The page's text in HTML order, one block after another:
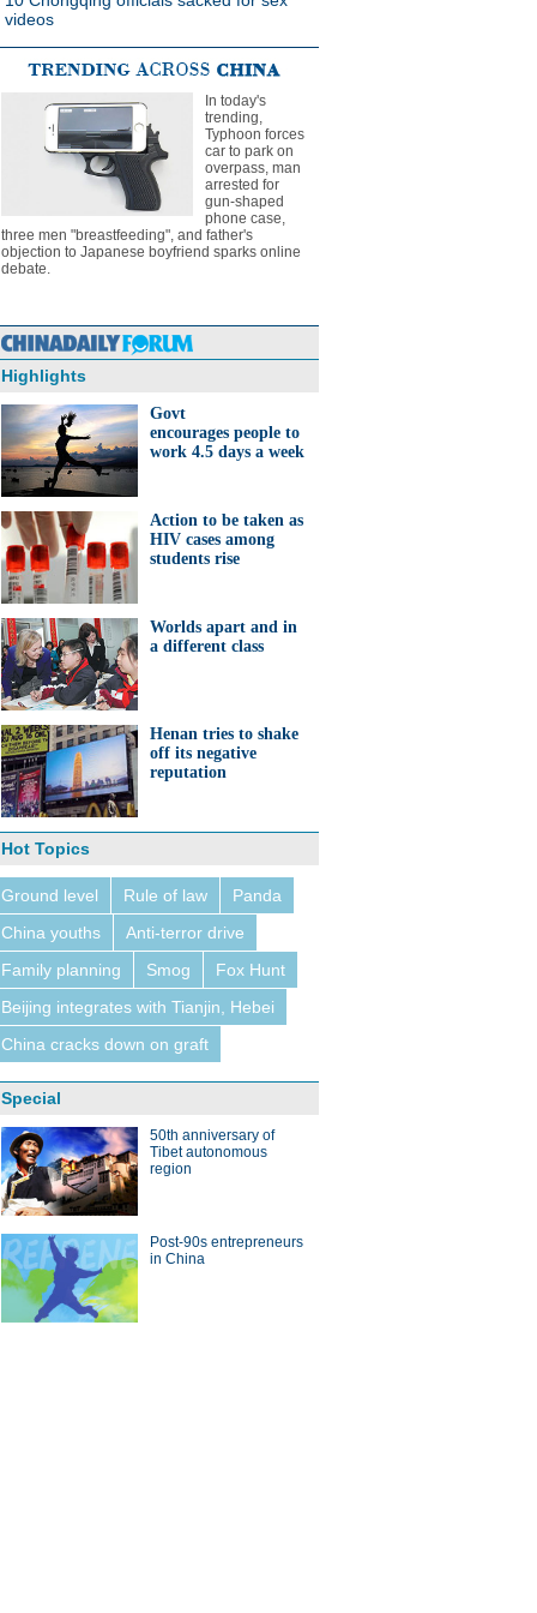
videos
In today's
trending,
Typhoon forces
car to park on
overpass, man
arrested for
gun-shaped
phone case,
three men "breastfeeding", and father's
objection to Japanese boyfriend sparks online
debate.
Highlights
Govt
encourages people to
work 4.5 days a week
Action to be taken as
HIV cases among
students rise
Worlds apart and in
a different class
Henan tries to shake
off its negative
reputation
Hot Topics
Ground level Rule of law
Panda
China youths
Anti-terror drive
Family planning
Smog
Fox Hunt
Beijing integrates with Tianjin, Hebei
China cracks down on graft
Special
50th anniversary of
Tibet autonomous
region
Post-90s entrepreneurs
in China